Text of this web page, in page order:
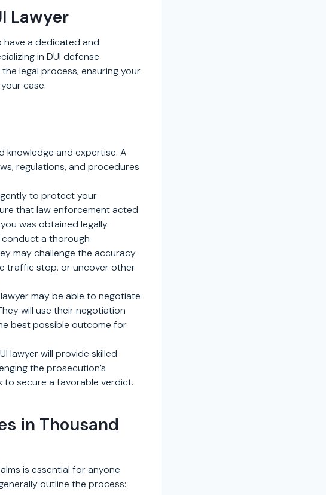
Lawyer
have a dedicated and
in DUI defense
legal process, ensuring your
case.
knowledge and expertise. A
regulations, and procedures
to protect your
that law enforcement acted
was obtained legally.
conduct a thorough
may challenge the accuracy
traffic stop, or uncover other
may be able to negotiate
will use their negotiation
best possible outcome for
lawyer will provide skilled
the prosecution’s
to secure a favorable verdict.
in Thousand
is essential for anyone
outline the process: